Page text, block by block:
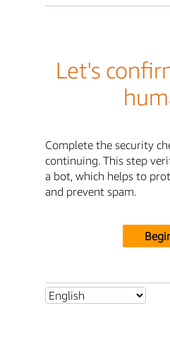
Let's
Complete the security
continuing. This step
a bot, which helps to
and prevent spam.